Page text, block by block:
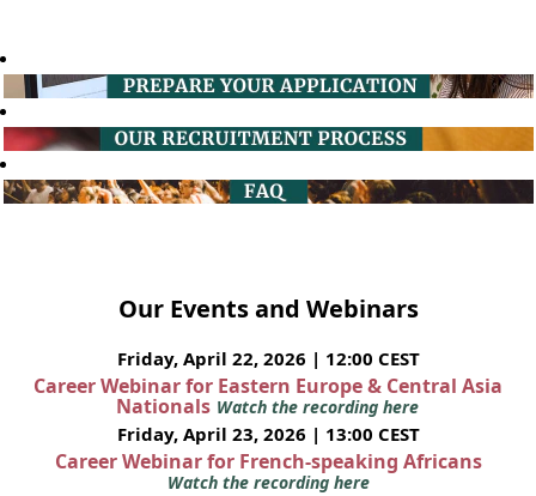
Our Events and Webinars
Friday, April 22, 2026 | 12:00 CEST
Career Webinar for Eastern Europe & Central Asia
Nationals Watch the recording here
Friday, April 23, 2026 | 13:00 CEST
Career Webinar for French-speaking Africans
Watch the recording here